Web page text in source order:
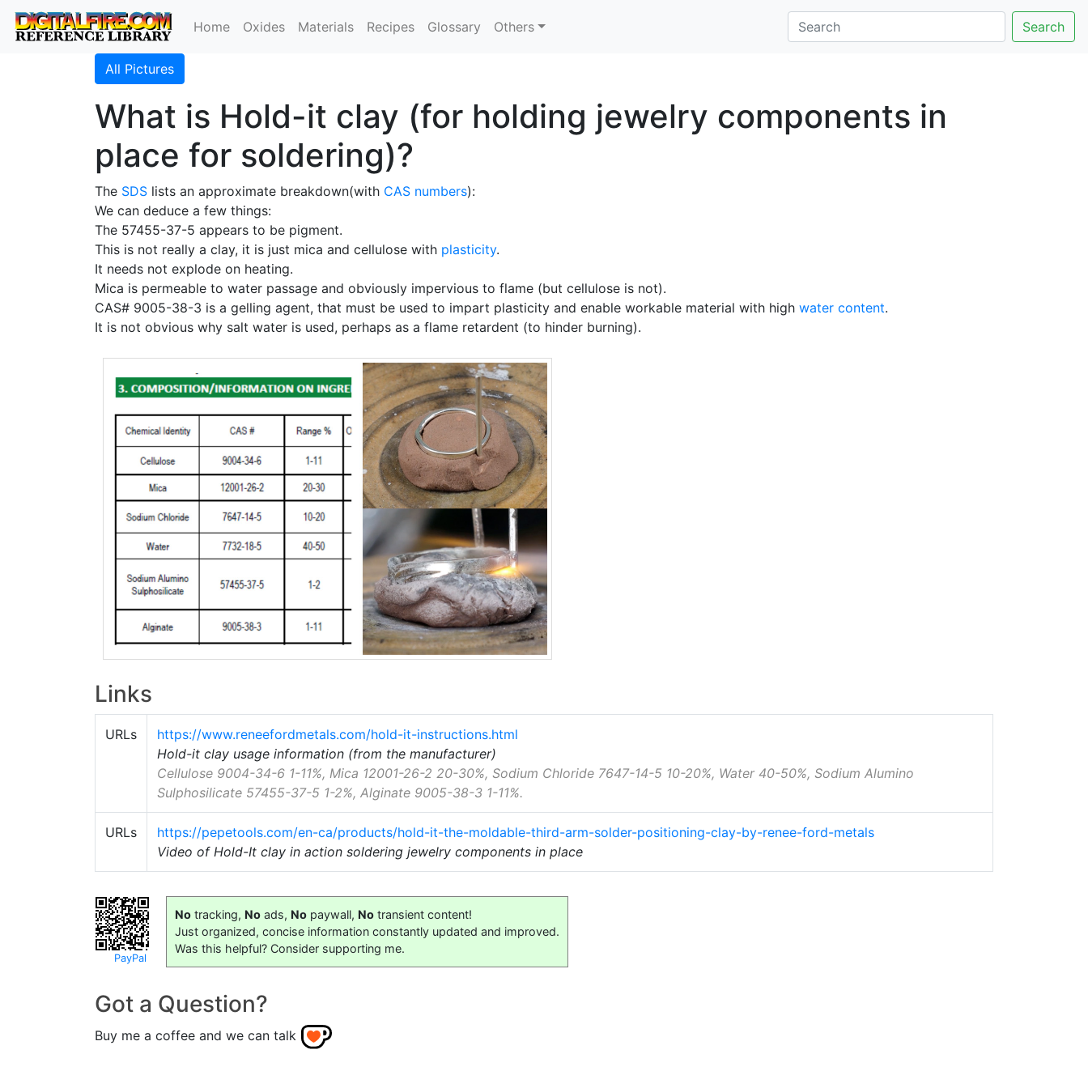
Home Oxides Materials Recipes Glossary Others Search
All Pictures
What is Hold-it clay (for holding jewelry components in
place for soldering)?
The SDS lists an approximate breakdown(with CAS numbers):
We can deduce a few things:
The 57455-37-5 appears to be pigment.
This is not really a clay, it is just mica and cellulose with plasticity.
It needs not explode on heating.
Mica is permeable to water passage and obviously impervious to flame (but cellulose is not).
CAS# 9005-38-3 is a gelling agent, that must be used to impart plasticity and enable workable material with high water content.
It is not obvious why salt water is used, perhaps as a flame retardent (to hinder burning).
Links
URLs
https://www.reneefordmetals.com/hold-it-instructions.html
Hold-it clay usage information (from the manufacturer)
Cellulose 9004-34-6 1-11%, Mica 12001-26-2 20-30%, Sodium Chloride 7647-14-5 10-20%, Water 40-50%, Sodium Alumino
Sulphosilicate 57455-37-5 1-2%, Alginate 9005-38-3 1-11%.
URLs
https://pepetools.com/en-ca/products/hold-it-the-moldable-third-arm-solder-positioning-clay-by-renee-ford-metals
Video of Hold-It clay in action soldering jewelry components in place
PayPal
No tracking, No ads, No paywall, No transient content!
Just organized, concise information constantly updated and improved.
Was this helpful? Consider supporting me.
Got a Question?
Buy me a coffee and we can talk